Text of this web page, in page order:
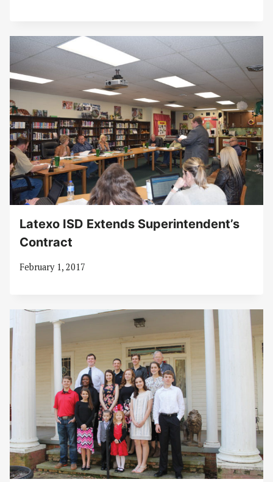
Latexo ISD Extends Superintendent’s
Contract
February 1, 2017